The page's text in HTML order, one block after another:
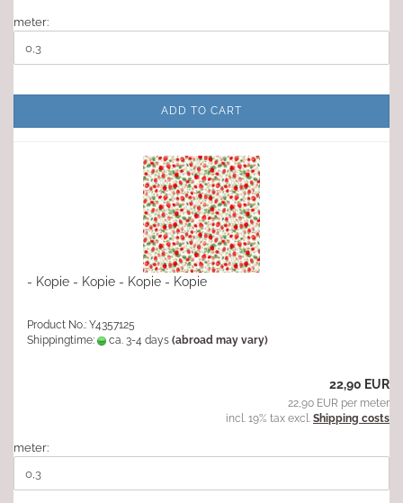
meter:
ADD TO CART
- Kopie - Kopie - Kopie - Kopie
Product No.: Y4357125
Shippingtime:
ca. 3-4 days (abroad may vary)
22,90 EUR
22,90 EUR per meter
incl. 19% tax excl. Shipping costs
meter: